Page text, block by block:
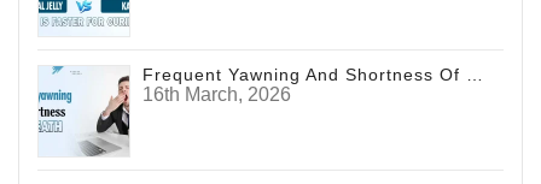
Frequent Yawning And Shortness Of Breath
16th March, 2026